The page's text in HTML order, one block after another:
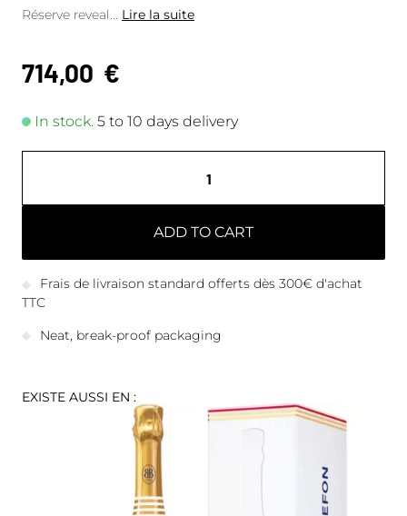
Réserve reveal
Lire la suite
714,00 €
In stock. 5 to 10 days delivery
ADD TO CART
Frais de livraison standard offerts dès 300€ d'achat
TTC
Neat, break-proof packaging
EXISTE AUSSI EN :